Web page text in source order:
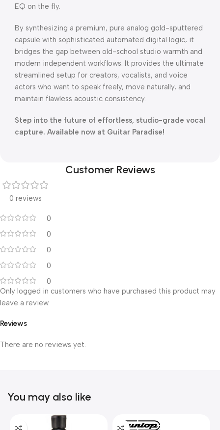
EQ on the fly.
By synthesizing a premium, pure analog gold-sputtered
capsule with sophisticated automated digital logic, it
bridges the gap between old-school studio warmth and
modern independent workflows. It provides the ultimate
streamlined setup for creators, vocalists, and voice
actors who want to speak freely, move naturally, and
maintain flawless acoustic consistency.
Step into the future of effortless, studio-grade vocal
capture. Available now at Guitar Paradise!
Customer Reviews
0 reviews
0
0
0
0
0
Reviews
There are no reviews yet.
Only logged in customers who have purchased this product may
leave a review.
You may also like